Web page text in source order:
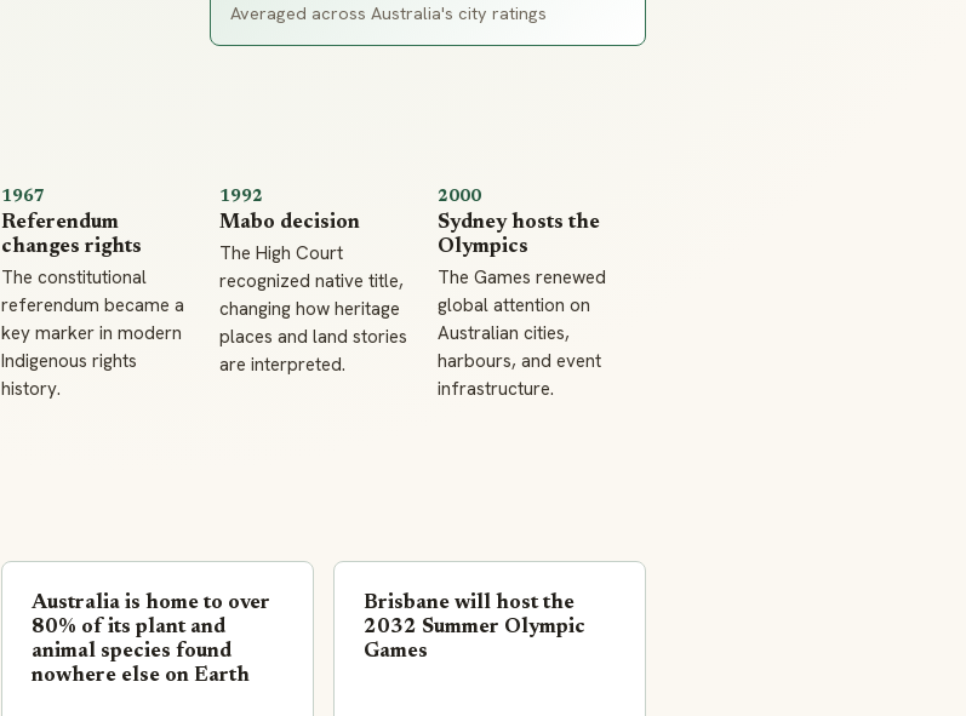
Averaged across Australia's city ratings
1967
Referendum
changes rights
The constitutional
referendum became a
key marker in modern
Indigenous rights
history.
1992
Mabo decision
The High Court
recognized native title,
changing how heritage
places and land stories
are interpreted.
2000
Sydney hosts the
Olympics
The Games renewed
global attention on
Australian cities,
harbours, and event
infrastructure.
Australia is home to over
80% of its plant and
animal species found
nowhere else on Earth
Brisbane will host the
2032 Summer Olympic
Games